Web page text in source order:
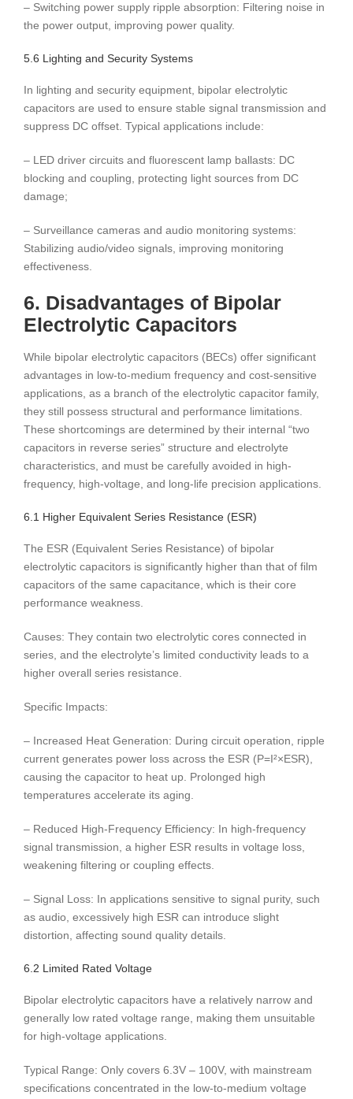
– Switching power supply ripple absorption: Filtering noise in
the power output, improving power quality.
5.6 Lighting and Security Systems
In lighting and security equipment, bipolar electrolytic
capacitors are used to ensure stable signal transmission and
suppress DC offset. Typical applications include:
– LED driver circuits and fluorescent lamp ballasts: DC
blocking and coupling, protecting light sources from DC
damage;
– Surveillance cameras and audio monitoring systems:
Stabilizing audio/video signals, improving monitoring
effectiveness.
6. Disadvantages of Bipolar
Electrolytic Capacitors
While bipolar electrolytic capacitors (BECs) offer significant
advantages in low-to-medium frequency and cost-sensitive
applications, as a branch of the electrolytic capacitor family,
they still possess structural and performance limitations.
These shortcomings are determined by their internal “two
capacitors in reverse series” structure and electrolyte
characteristics, and must be carefully avoided in high-
frequency, high-voltage, and long-life precision applications.
6.1 Higher Equivalent Series Resistance (ESR)
The ESR (Equivalent Series Resistance) of bipolar
electrolytic capacitors is significantly higher than that of film
capacitors of the same capacitance, which is their core
performance weakness.
Causes: They contain two electrolytic cores connected in
series, and the electrolyte’s limited conductivity leads to a
higher overall series resistance.
Specific Impacts:
– Increased Heat Generation: During circuit operation, ripple
current generates power loss across the ESR (P=I²×ESR),
causing the capacitor to heat up. Prolonged high
temperatures accelerate its aging.
– Reduced High-Frequency Efficiency: In high-frequency
signal transmission, a higher ESR results in voltage loss,
weakening filtering or coupling effects.
– Signal Loss: In applications sensitive to signal purity, such
as audio, excessively high ESR can introduce slight
distortion, affecting sound quality details.
6.2 Limited Rated Voltage
Bipolar electrolytic capacitors have a relatively narrow and
generally low rated voltage range, making them unsuitable
for high-voltage applications.
Typical Range: Only covers 6.3V – 100V, with mainstream
specifications concentrated in the low-to-medium voltage